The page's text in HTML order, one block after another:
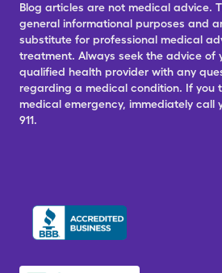
Blog articles are not medical advice.
general informational purposes and
substitute for professional medical
treatment. Always seek the advice of
qualified health provider with any
regarding a medical condition. If you
medical emergency, immediately call
911.